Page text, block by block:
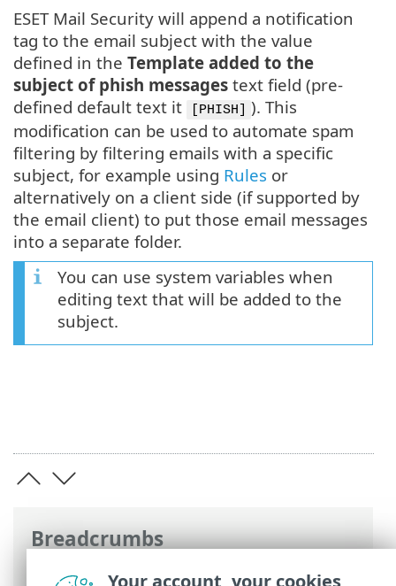
Breadcrumbs
ESET Online Help>ESET Mail Security>
ESET Mail Security will append a notification
tag to the email subject with the value
defined in the Template added to the
subject of phish messages text field (pre-
defined default text it
[PHISH]
). This
modification can be used to automate spam
filtering by filtering emails with a specific
subject, for example using Rules or
alternatively on a client side (if supported by
the email client) to put those email messages
into a separate folder.
You can use system variables when
editing text that will be added to the
subject.
Your account, your cookies